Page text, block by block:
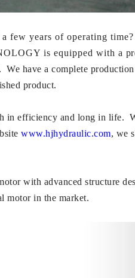
few years of operating
is equipped with a
have a complete
product.
efficiency and long in life.
www.hjhydraulic.com, we
with advanced structure
motor in the market.